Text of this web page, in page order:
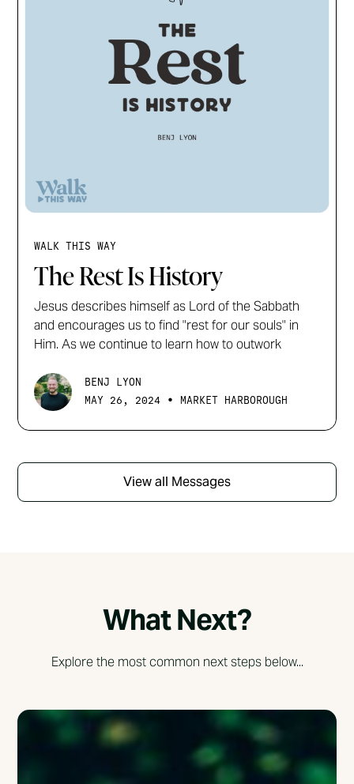
WALK THIS WAY
The Rest Is History
Jesus describes himself as Lord of the Sabbath
and encourages us to find "rest for our souls" in
Him. As we continue to learn how to outwork
BENJ LYON
MAY 26, 2024 • MARKET HARBOROUGH
View all Messages
What Next?
Explore the most common next steps below...